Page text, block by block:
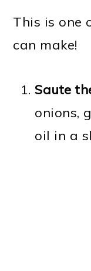
This is one
can make!
Saute
onions,
oil in a